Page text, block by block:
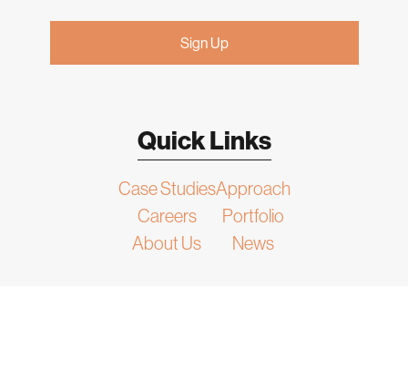
Quick Links
Case Studies
Careers
About Us
Approach
Portfolio
News